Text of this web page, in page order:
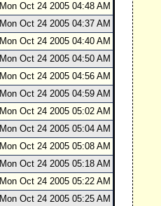
Mon Oct 24 2005 04:48 AM
Mon Oct 24 2005 04:37 AM
Mon Oct 24 2005 04:40 AM
Mon Oct 24 2005 04:50 AM
Mon Oct 24 2005 04:56 AM
Mon Oct 24 2005 04:59 AM
Mon Oct 24 2005 05:02 AM
Mon Oct 24 2005 05:04 AM
Mon Oct 24 2005 05:08 AM
Mon Oct 24 2005 05:18 AM
Mon Oct 24 2005 05:22 AM
Mon Oct 24 2005 05:25 AM